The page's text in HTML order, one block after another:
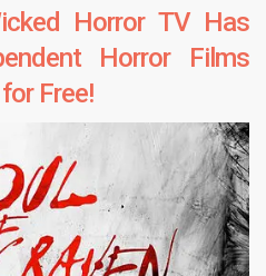
Horror TV Has
Horror Films
Free!